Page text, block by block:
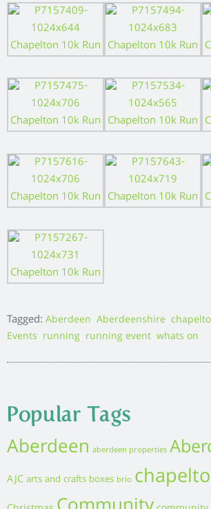
Tagged: Aberdeen ,Aberdeenshire ,
Events running running event ,whats on
Popular Tags
Aberdeen aberdeen properties
AJCarts and crafts boxes brio